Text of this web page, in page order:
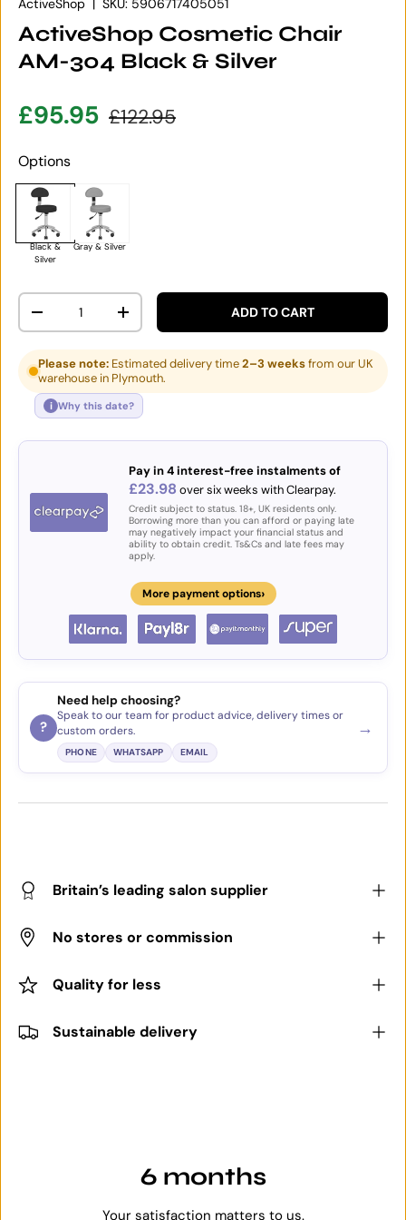
ActiveShop | SKU: 5906717405051
ActiveShop Cosmetic Chair
AM-304 Black & Silver
Sale price
£95.95 Regular price
£122.95
Options
Black &
Silver
Gray & Silver
Qty
DECREASE QUANTITYINCREASE QUANTITYADD TO CART
Please note: Estimated delivery time2–3 weeksfrom our UK
warehouse in Plymouth.
i Why this date?
Pay in 4 interest-free instalments of
£23.98 over six weeks with Clearpay.
Credit subject to status. 18+, UK residents only.
Borrowing more than you can afford or paying late
may negatively impact your financial status and
ability to obtain credit. Ts&Cs and late fees may
apply.
More payment options›
?
Need help choosing?
Speak to our team for product advice, delivery times or
custom orders.
PHONE WHATSAPP EMAIL
→
Britain’s leading salon supplier
No stores or commission
Quality for less
Sustainable delivery
6 months
Your satisfaction matters to us.